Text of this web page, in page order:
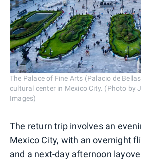
The Palace of Fine Arts (Palacio de
cultural center in Mexico City. (Photo by
Images)
The return trip involves an
Mexico City, with an overnight
and a next-day afternoon